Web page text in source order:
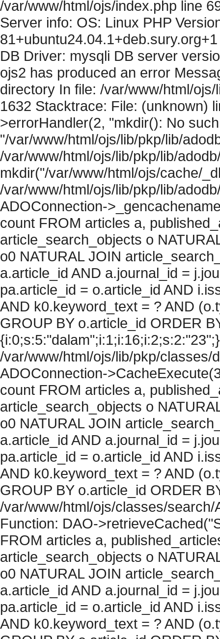
/var/www/html/ojs/index.php line
Server info: OS: Linux PHP
DB Driver: mysqli DB server
ojs2 has produced an error
directory In file: /var/www/html/
1632 Stacktrace: File: (unknown)
>errorHandler(2, "mkdir(): No
"/var/www/html/ojs/lib/pkp/lib/
/var/www/html/ojs/lib/pkp/lib/
mkdir("/var/www/html/ojs/cache/
/var/www/html/ojs/lib/pkp/lib/
ADOConnection-
count FROM articles a,
article_search_objects o
o0 NATURAL JOIN
a.article_id AND a.journal_id =
pa.article_id = o.article_id AND
AND k0.keyword_text = ? AND
GROUP BY o.article_id ORDER
/var/www/html/ojs/lib/pkp/classes/
ADOConnection-
count FROM articles a,
article_search_objects o
o0 NATURAL JOIN
a.article_id AND a.journal_id =
pa.article_id = o.article_id AND
AND k0.keyword_text = ? AND
GROUP BY o.article_id ORDER
/var/www/html/ojs/classes/
Function: DAO-
FROM articles a,
article_search_objects o
o0 NATURAL JOIN
a.article_id AND a.journal_id =
pa.article_id = o.article_id AND
AND k0.keyword_text = ? AND